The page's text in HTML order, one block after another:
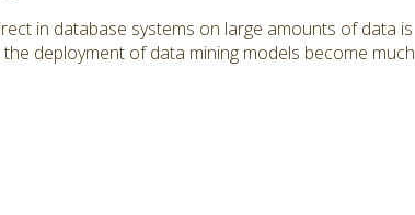
in database systems on large amounts of data is
deployment of data mining models become much